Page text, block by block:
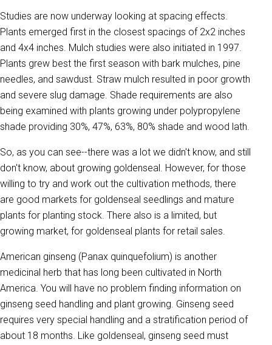
Studies are now underway looking at spacing effects.
Plants emerged first in the closest spacings of 2x2 inches
and 4x4 inches. Mulch studies were also initiated in 1997.
Plants grew best the first season with bark mulches, pine
needles, and sawdust. Straw mulch resulted in poor growth
and severe slug damage. Shade requirements are also
being examined with plants growing under polypropylene
shade providing 30%, 47%, 63%, 80% shade and wood lath.
So, as you can see--there was a lot we didn't know, and still
don't know, about growing goldenseal. However, for those
willing to try and work out the cultivation methods, there
are good markets for goldenseal seedlings and mature
plants for planting stock. There also is a limited, but
growing market, for goldenseal plants for retail sales.
American ginseng (Panax quinquefolium) is another
medicinal herb that has long been cultivated in North
America. You will have no problem finding information on
ginseng seed handling and plant growing. Ginseng seed
requires very special handling and a stratification period of
about 18 months. Like goldenseal, ginseng seed must